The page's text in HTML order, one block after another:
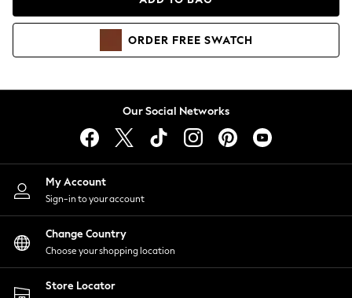
Hoodies & Sweatshirts
Lingerie
Nightwear
Shirts & Blouses
Shorts
Skirts
Suits & Tailoring
Sportswear
Swimwear
ORDER FREE SWATCH
Our Social Networks
My Account
Sign-in to your account
Change Country
Choose your shopping location
Store Locator